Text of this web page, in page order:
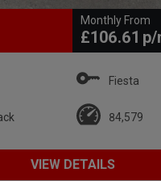
Monthly From
£106.61
Fiesta
84,579
VIEW DETAILS